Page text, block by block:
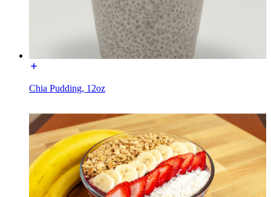
Chia Pudding, 12oz